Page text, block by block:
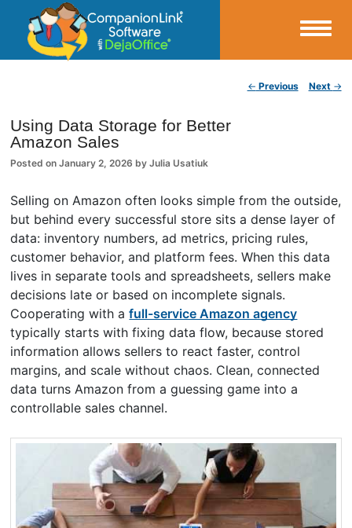
CompanionLink Blog
← Previous Next →
Using Data Storage for Better
Amazon Sales
Posted onJanuary 2, 2026 byJulia Usatiuk
Selling on Amazon often looks simple from the outside,
but behind every successful store sits a dense layer of
data: inventory numbers, ad metrics, pricing rules,
customer behavior, and platform fees. When this data
lives in separate tools and spreadsheets, sellers make
decisions late or based on incomplete signals.
Cooperating with afull-service Amazon agency
typically starts with fixing data flow, because stored
information allows sellers to react faster, control
margins, and scale without chaos. Clean, connected
data turns Amazon from a guessing game into a
controllable sales channel.